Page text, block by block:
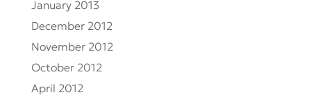
January 2013
December 2012
November 2012
October 2012
April 2012